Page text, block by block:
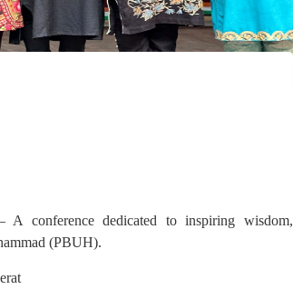
A conference dedicated to inspiring wisdom,
(PBUH).